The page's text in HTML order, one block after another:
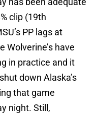
clip (19th
PP lags at
Wolverine’s have
in practice and it
down Alaska’s
that game
night. Still,